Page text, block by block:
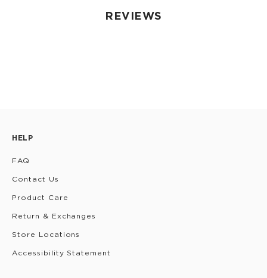
REVIEWS
HELP
FAQ
Contact Us
Product Care
Return & Exchanges
Store Locations
Accessibility Statement